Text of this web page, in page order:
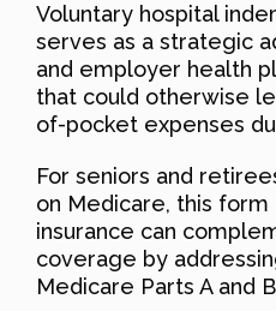
Voluntary hospital
serves as a strategic
and employer health
that could otherwise
of-pocket expenses
For seniors and
on Medicare, this
insurance can
coverage by
Medicare Parts A and